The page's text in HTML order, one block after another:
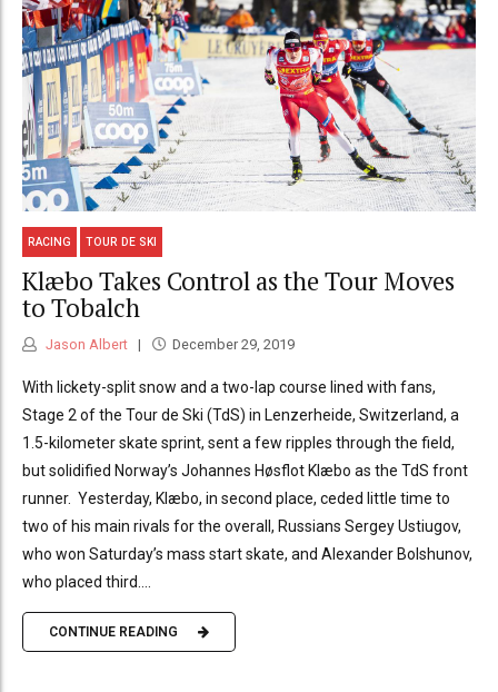
RACING TOUR DE SKI
Klæbo Takes Control as the Tour Moves
to Tobalch
Jason Albert December 29, 2019
With lickety-split snow and a two-lap course lined with fans,
Stage 2 of the Tour de Ski (TdS) in Lenzerheide, Switzerland, a
1.5-kilometer skate sprint, sent a few ripples through the field,
but solidified Norway’s Johannes Høsflot Klæbo as the TdS front
runner. Yesterday, Klæbo, in second place, ceded little time to
two of his main rivals for the overall, Russians Sergey Ustiugov,
who won Saturday’s mass start skate, and Alexander Bolshunov,
who placed third....
CONTINUE READING